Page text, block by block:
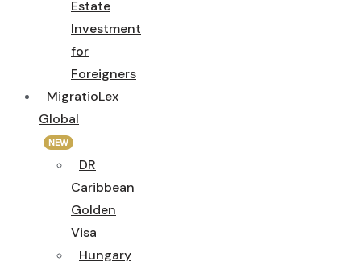
Estate
Investment
for
Foreigners
MigratioLex
Global
NEW
DR
Caribbean
Golden
Visa
Hungary